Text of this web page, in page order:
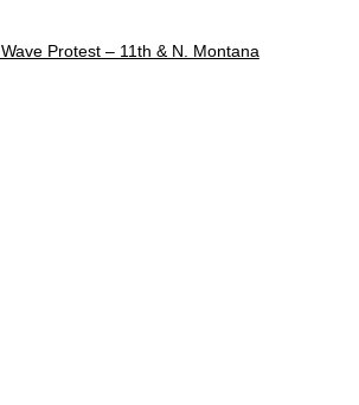
Protest – 11th & N. Montana